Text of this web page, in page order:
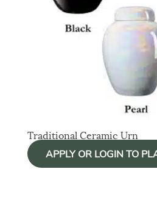
Traditional Ceramic Urn
APPLY OR LOGIN TO